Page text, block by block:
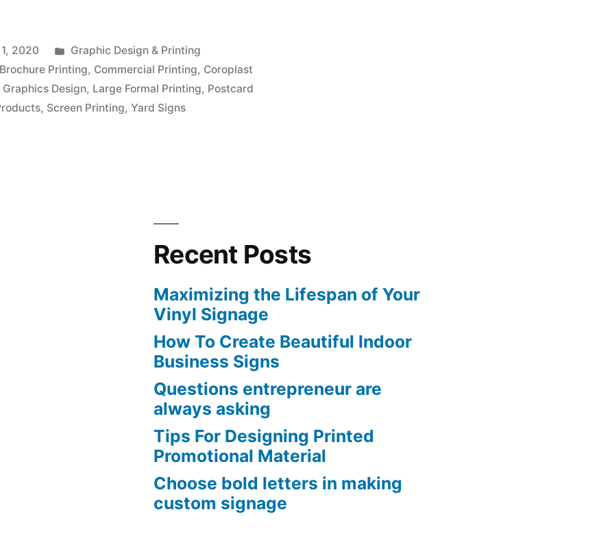
2020
Posted
in
Graphic Design & Printing
Brochure Printing, Commercial Printing, Coroplast
Graphics Design, Large Formal Printing, Postcard
, Screen Printing,Yard Signs
Recent Posts
Maximizing the Lifespan of Your
Vinyl Signage
How To Create Beautiful Indoor
Business Signs
Questions entrepreneur are
always asking
Tips For Designing Printed
Promotional Material
Choose bold letters in making
custom signage